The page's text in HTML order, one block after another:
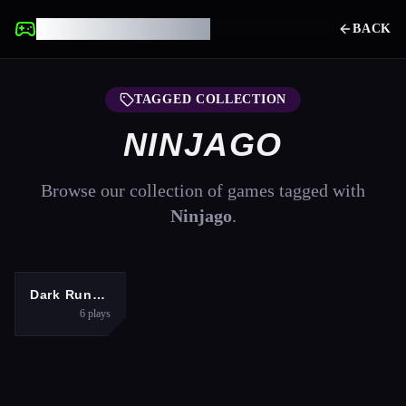
BACK
TAGGED COLLECTION
NINJAGO
Browse our collection of games tagged with
Ninjago.
ARCADE
Dark Runner
6plays